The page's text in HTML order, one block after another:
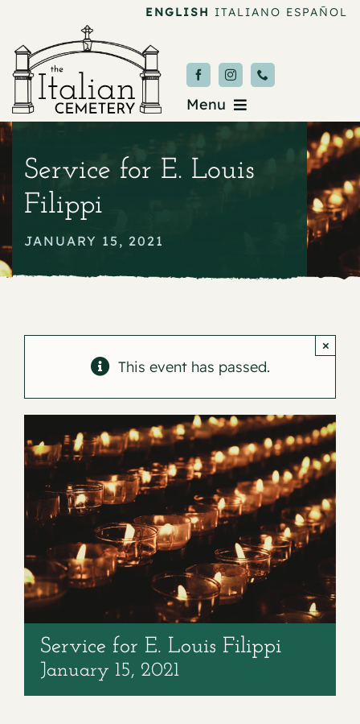
content
ENGLISH ITALIANO ESPAÑOL
Menu
About
Service for E. Louis
Filippi
JANUARY 15, 2021
This event has passed.
×
Service for E. Louis Filippi
January 15, 2021